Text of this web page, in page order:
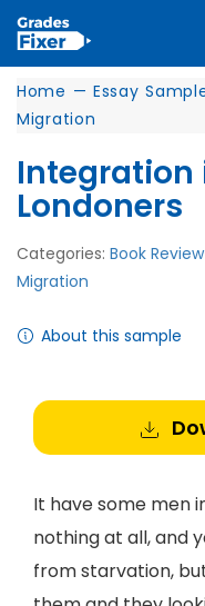
Home — Essay
Migration
Integration
Londoners
Categories: Book Review
Migration
About this sample
It have some men
nothing at all, and
from starvation,